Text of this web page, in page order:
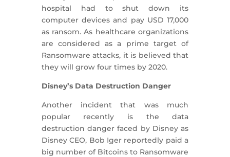
hospital had to shut down its
computer devices and pay USD 17,000
as ransom. As healthcare organizations
are considered as a prime target of
Ransomware attacks, it is believed that
they will grow four times by 2020.
Disney’s Data Destruction Danger
Another incident that was much
popular recently is the data
destruction danger faced by Disney as
Disney CEO, Bob Iger reportedly paid a
big number of Bitcoins to Ransomware